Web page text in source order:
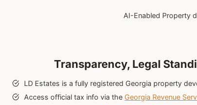
AI-Enabled Property
Transparency, Legal
LD Estates is a fully registered Georgia property
Access official tax info via the Georgia Revenue